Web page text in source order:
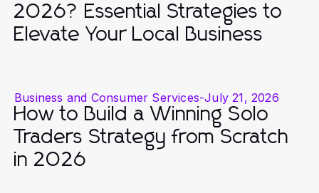
2026? Essential Strategies to
Elevate Your Local Business
Business and Consumer Services-July 21, 2026
How to Build a Winning Solo
Traders Strategy from Scratch
in 2026